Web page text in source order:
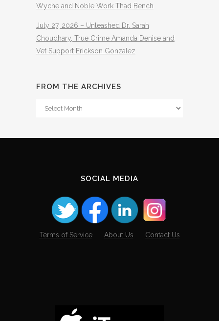
Wyche and Noble Work Thad Bench
July 27, 2026 – Unleashed Dr. Sarah
Choudhary, True Crime Amanda Denise and
Vet Support Erickson Gonzalez
FROM THE ARCHIVES
From
SOCIAL MEDIA
Terms of Service About Us Contact Us